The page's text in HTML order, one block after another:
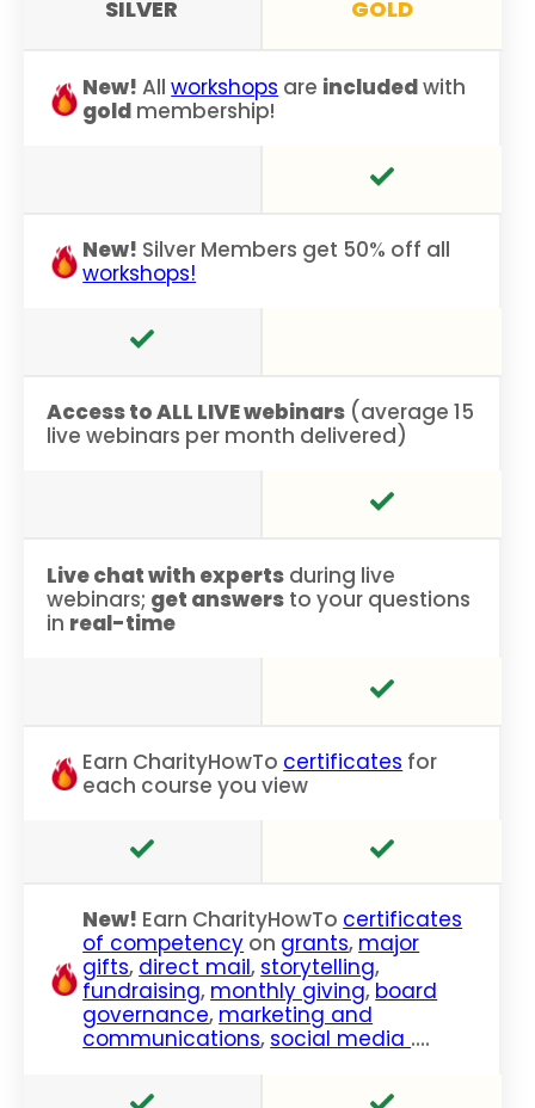
SILVER GOLD
New! Allworkshops are includedwith
gold membership!
New! Silver Members get 50% off all
workshops!
Access to ALL LIVE webinars (average 15
live webinars per month delivered)
Live chat with experts during live
webinars; get answers to your questions
in real-time
Earn CharityHowTo certificates for
each course you view
New! Earn CharityHowTo certificates
of competency on grants, major
gifts, direct mail, storytelling,
fundraising, monthly giving, board
governance, marketing and
communications, social media ….